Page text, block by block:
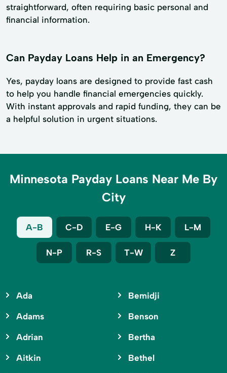
straightforward, often requiring basic personal and
financial information.
Can Payday Loans Help in an Emergency?
Yes, payday loans are designed to provide fast cash
to help you handle financial emergencies quickly.
With instant approvals and rapid funding, they can be
a helpful solution in urgent situations.
Minnesota Payday Loans Near Me By
City
A-B C-D E-G H-K L-M
N-P R-S T-W Z
Ada
Adams
Adrian
Aitkin
Bemidji
Benson
Bertha
Bethel